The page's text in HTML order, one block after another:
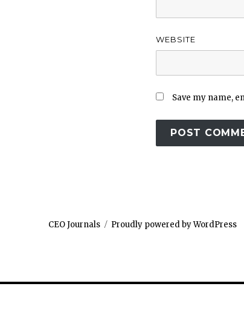
WEBSITE
Save my name,
CEO Journals Proudly powered by WordPress